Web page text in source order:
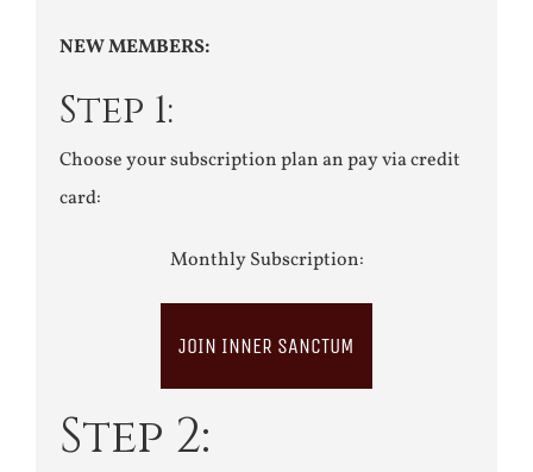
NEW MEMBERS:
Step 1:
Choose your subscription plan an pay via credit
card:
Monthly Subscription:
JOIN INNER SANCTUM
Step 2: